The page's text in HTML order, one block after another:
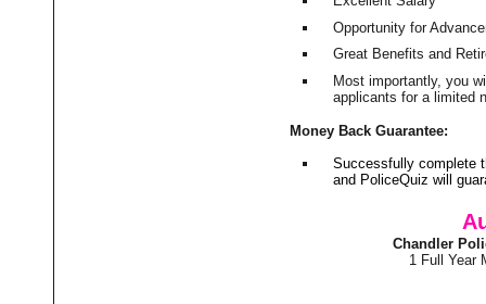
Opportunity for
Great Benefits and
Most importantly, you
applicants for a limited
Money Back Guarantee:
Successfully complete
and PoliceQuiz will
Chandler
1 Full Year